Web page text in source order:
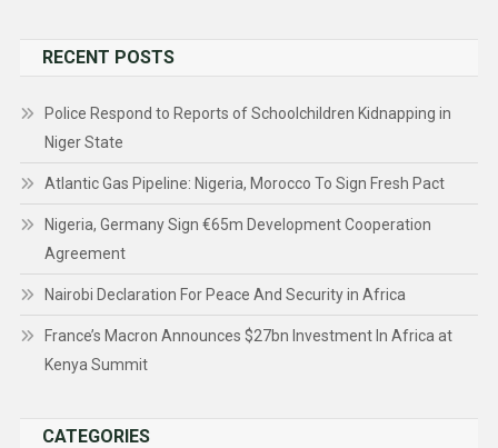
RECENT POSTS
Police Respond to Reports of Schoolchildren Kidnapping in
Niger State
Atlantic Gas Pipeline: Nigeria, Morocco To Sign Fresh Pact
Nigeria, Germany Sign €65m Development Cooperation
Agreement
Nairobi Declaration For Peace And Security in Africa
France’s Macron Announces $27bn Investment In Africa at
Kenya Summit
CATEGORIES